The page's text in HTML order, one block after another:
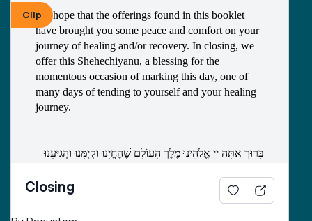
What do you want to take with you into the new
year?
ClipWe hope that the offerings found in this booklet
have brought you some peace and comfort on your
journey of healing and/or recovery. In closing, we
offer this Shehechiyanu, a blessing for the
momentous occasion of marking this day, one of
many days of tending to yourself and your healing
journey.
בָּרוּך אַתָּה יי אֱלֹהֵינוּ מֶלֶך הָעוֹלָם שֶׁהֶחֱיָנוּ וקְִיְמָּנוּ והְִגִיּעָנוּ
Closing